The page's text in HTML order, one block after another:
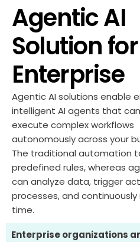
Agentic AI
Solution for
Enterprise
Agentic AI solutions enable
intelligent AI agents that can
execute complex workflows
autonomouslyacross your
The traditional automation
predefined rules,whereas
can analyze data, trigger
processes, and
time.
Enterprise organizations